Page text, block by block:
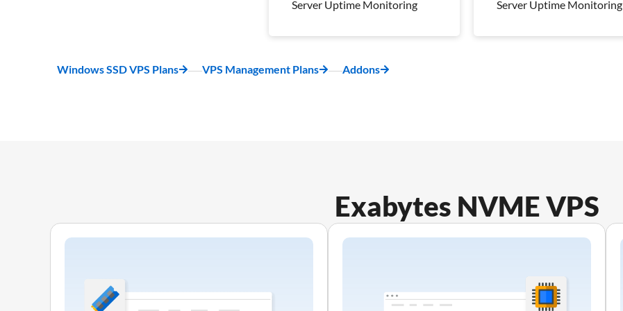
Server Uptime Monitoring Server Uptime Monitoring
Backup
1 Snapshot
Backup
Windows SSD VPS Plans VPS Management Plans Addons
Exabytes NVME VPS